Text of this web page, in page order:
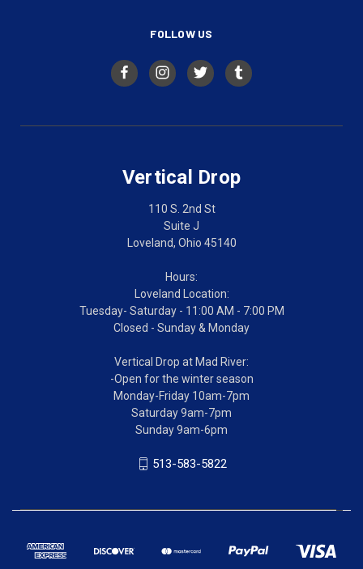
FOLLOW US
Vertical Drop
110 S. 2nd St
Suite J
Loveland, Ohio 45140
Hours:
Loveland Location:
Tuesday- Saturday - 11:00 AM - 7:00 PM
Closed - Sunday & Monday
Vertical Drop at Mad River:
-Open for the winter season
Monday-Friday 10am-7pm
Saturday 9am-7pm
Sunday 9am-6pm
513-583-5822